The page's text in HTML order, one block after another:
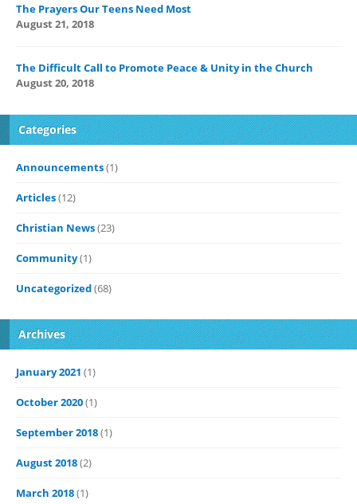
The Prayers Our Teens Need Most
August 21, 2018
The Difficult Call to Promote Peace & Unity in the Church
August 20, 2018
Categories
Announcements(1)
Articles(12)
Christian News(23)
Community(1)
Uncategorized(68)
Archives
January 2021 (1)
October 2020(1)
September 2018(1)
August 2018(2)
March 2018(1)